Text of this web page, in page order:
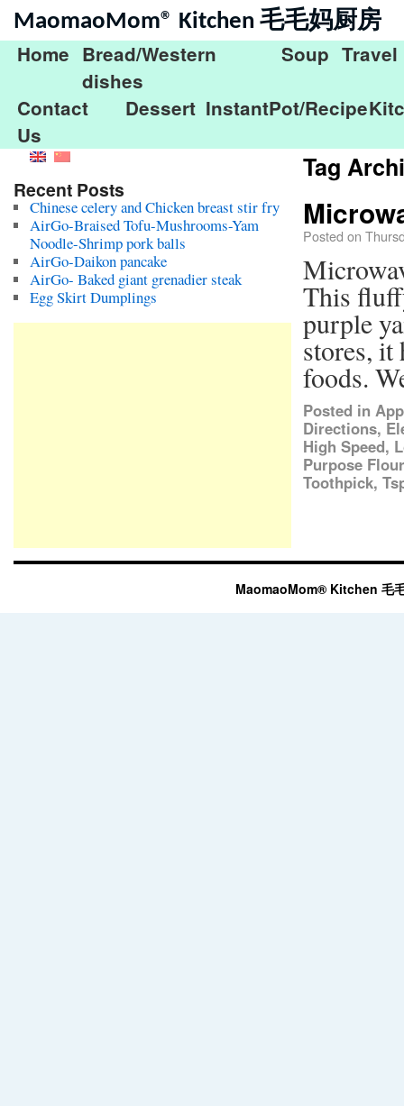
MaomaoMom® Kitchen 毛毛妈厨房
Home Bread/Western
dishes
Soup Travel
Contact
Us
Dessert InstantPot/Recipe
Tag
Posted on
This
purple
stores, it
foods.
Posted in
Directions,
High Speed,
Purpose Flour
Toothpick,
Recent Posts
Chinese celery and Chicken breast stir fry
AirGo-Braised Tofu-Mushrooms-Yam
Noodle-Shrimp pork balls
AirGo-Daikon pancake
AirGo- Baked giant grenadier steak
Egg Skirt Dumplings
MaomaoMom® Kitchen 毛